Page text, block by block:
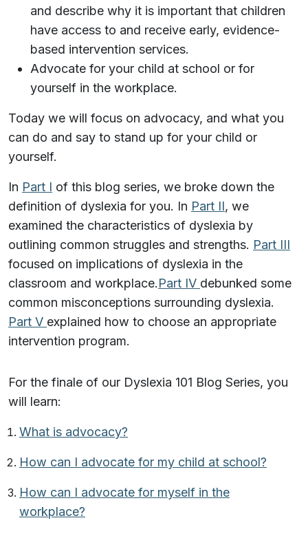
and describe why it is important that children
have access to and receive early, evidence-
based intervention services.
Advocate for your child at school or for
yourself in the workplace.
Today we will focus on advocacy, and what you
can do and say to stand up for your child or
yourself.
In Part I of this blog series, we broke down the
definition of dyslexia for you. In Part II, we
examined the characteristics of dyslexia by
outlining common struggles and strengths. Part III
focused on implications of dyslexia in the
classroom and workplace.Part IV debunked some
common misconceptions surrounding dyslexia.
Part V explained how to choose an appropriate
intervention program.
For the finale of our Dyslexia 101 Blog Series, you
will learn:
What is advocacy?
How can I advocate for my child at school?
How can I advocate for myself in the
workplace?